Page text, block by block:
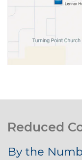
Reduced
By the